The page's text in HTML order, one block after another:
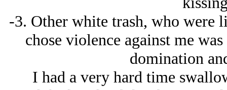
-3. Other white trash, who were
chose violence against me
domination
I had a very hard time